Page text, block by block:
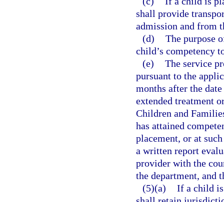
shall provide
admission and from
(d) The purpose
child’s competency
(e) The service
pursuant to the
months after the
extended treatment
Children and
has attained
placement, or at
a written report
provider with the
the department, and
(5)(a) If a child is